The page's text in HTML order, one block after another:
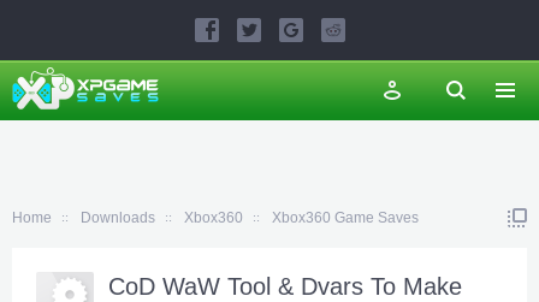
Home Downloads Xbox360 Xbox360 Game Saves
CoD WaW Tool & Dvars To Make